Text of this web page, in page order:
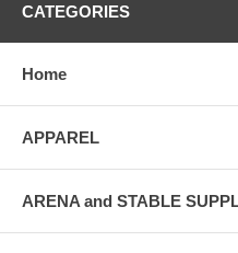
CATEGORIES
Home
APPAREL
ARENA and STABLE